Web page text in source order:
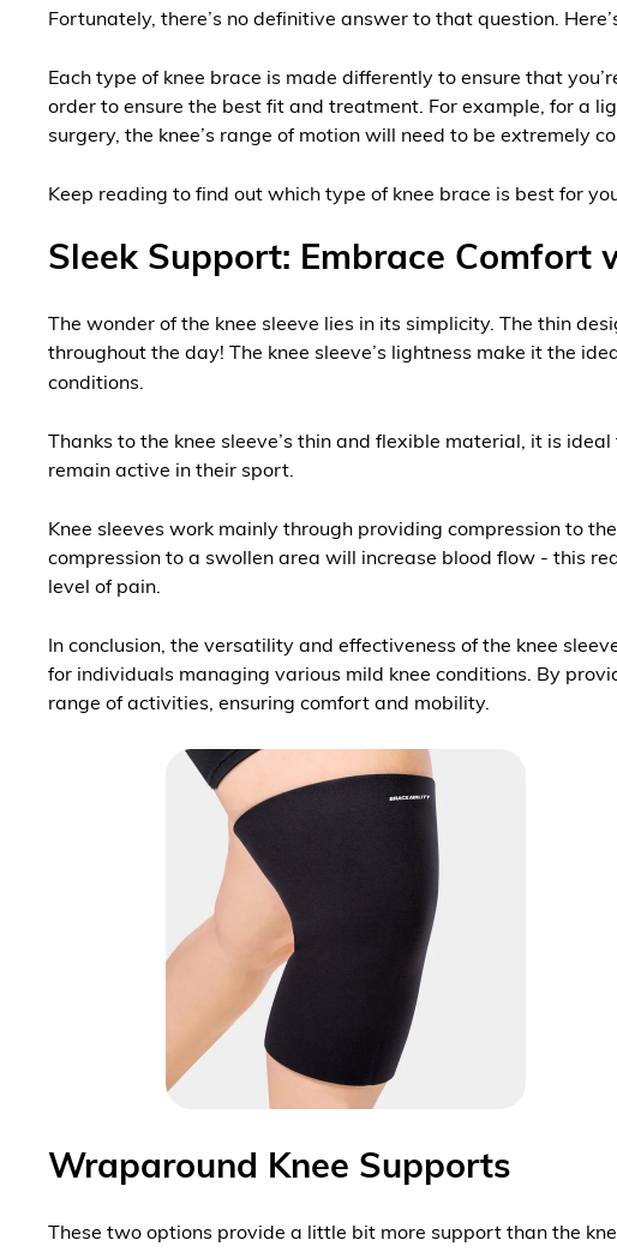
Fortunately, there’s no definitive answer to that question.
Each type of knee brace is made differently to ensure that
order to ensure the best fit and treatment. For example, for a
surgery, the knee’s range of motion will need to be extremely
Keep reading to find out which type of knee brace is best for
Sleek Support: Embrace Comfort
The wonder of the knee sleeve lies in its simplicity. The thin
throughout the day! The knee sleeve’s lightness make it the
conditions.
Thanks to the knee sleeve’s thin and flexible material, it is
remain active in their sport.
Knee sleeves work mainly through providing compression to
compression to a swollen area will increase blood flow - this
level of pain.
In conclusion, the versatility and effectiveness of the knee
for individuals managing various mild knee conditions. By
range of activities, ensuring comfort and mobility.
Wraparound Knee Supports
These two options provide a little bit more support than the